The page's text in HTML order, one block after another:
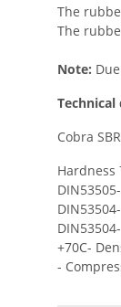
The
The
Note:
Technical
Cobra
Hardness
+70C-
-